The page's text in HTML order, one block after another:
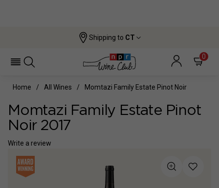
Shipping to CT
0
Home All Wines Momtazi Family Estate Pinot Noir
Momtazi Family Estate Pinot
Noir 2017
Write a review